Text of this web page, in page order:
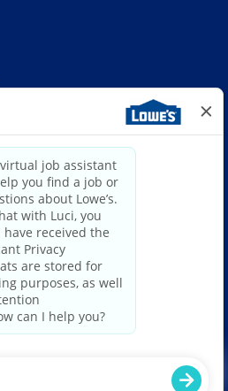
Lowe’s and the gable mansard design
LLC. Lowe’s is an equal opportunity
practices without regard to race,
age, ancestry, national origin, mental or
condition, sexual orientation, gender
protected under federal, state, or local
who would like to request an